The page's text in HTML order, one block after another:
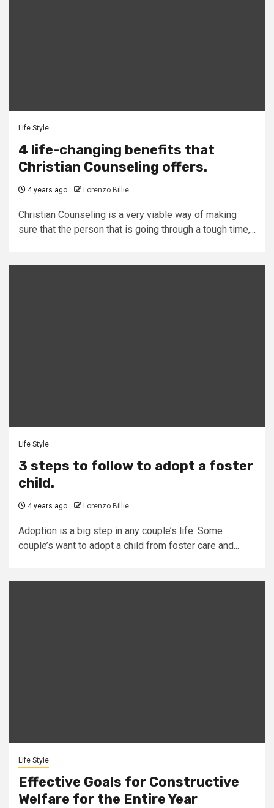
Life Style
4 life-changing benefits that
Christian Counseling offers.
4 years ago Lorenzo Billie
Christian Counseling is a very viable way of making
sure that the person that is going through a tough time,...
Life Style
3 steps to follow to adopt a foster
child.
4 years ago Lorenzo Billie
Adoption is a big step in any couple’s life. Some
couple’s want to adopt a child from foster care and...
Life Style
Effective Goals for Constructive
Welfare for the Entire Year